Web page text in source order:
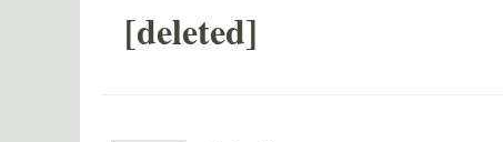
[deleted]